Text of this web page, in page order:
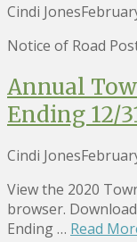
Cindi Jones
Notice of Road
Annual
Ending 12/
Cindi Jones
View the 2020
browser.
Ending … Read